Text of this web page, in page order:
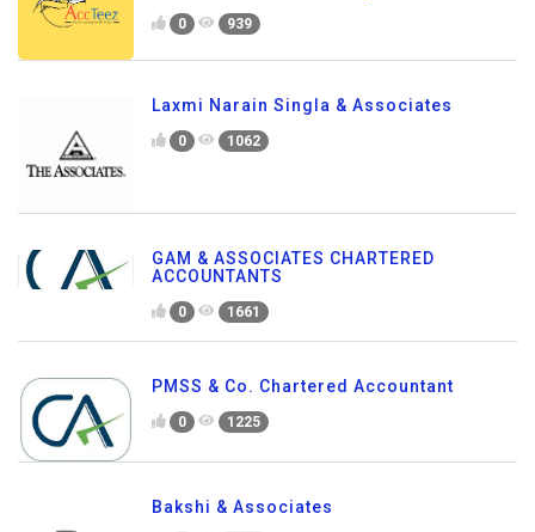
0 939
Laxmi Narain Singla & Associates
0 1062
GAM & ASSOCIATES CHARTERED
ACCOUNTANTS
0 1661
PMSS & Co. Chartered Accountant
0 1225
Bakshi & Associates